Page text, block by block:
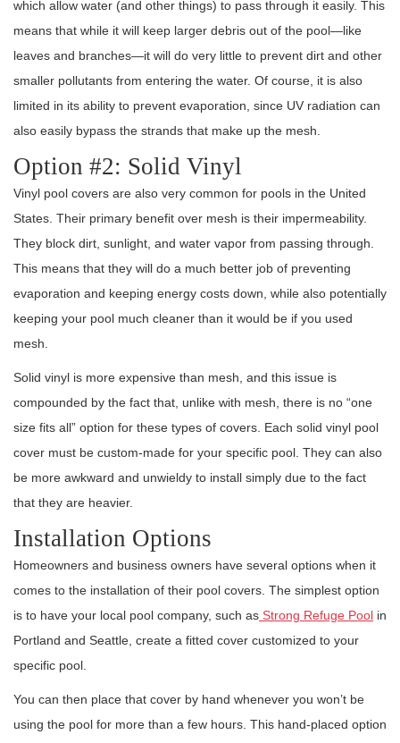
which allow water (and other things) to pass through it easily. This
means that while it will keep larger debris out of the pool—like
leaves and branches—it will do very little to prevent dirt and other
smaller pollutants from entering the water. Of course, it is also
limited in its ability to prevent evaporation, since UV radiation can
also easily bypass the strands that make up the mesh.
Option #2: Solid Vinyl
Vinyl pool covers are also very common for pools in the United
States. Their primary benefit over mesh is their impermeability.
They block dirt, sunlight, and water vapor from passing through.
This means that they will do a much better job of preventing
evaporation and keeping energy costs down, while also potentially
keeping your pool much cleaner than it would be if you used
mesh.
Solid vinyl is more expensive than mesh, and this issue is
compounded by the fact that, unlike with mesh, there is no “one
size fits all” option for these types of covers. Each solid vinyl pool
cover must be custom-made for your specific pool. They can also
be more awkward and unwieldy to install simply due to the fact
that they are heavier.
Installation Options
Homeowners and business owners have several options when it
comes to the installation of their pool covers. The simplest option
is to have your local pool company, such as Strong Refuge Pool in
Portland and Seattle, create a fitted cover customized to your
specific pool.
You can then place that cover by hand whenever you won’t be
using the pool for more than a few hours. This hand-placed option